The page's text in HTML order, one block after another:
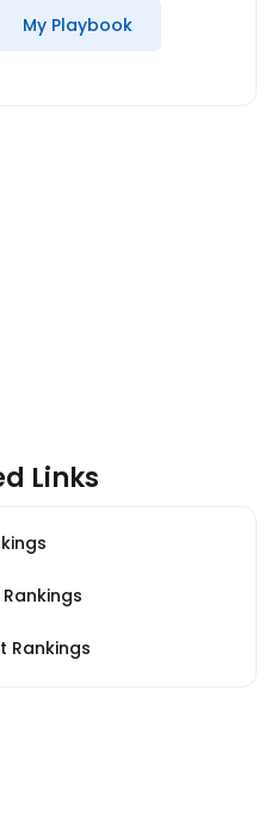
My Playbook
Links
Rankings